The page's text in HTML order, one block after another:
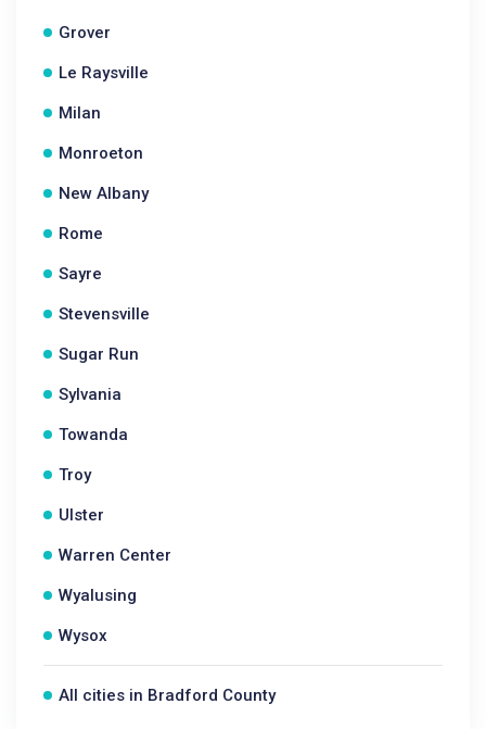
Grover
Le Raysville
Milan
Monroeton
New Albany
Rome
Sayre
Stevensville
Sugar Run
Sylvania
Towanda
Troy
Ulster
Warren Center
Wyalusing
Wysox
All cities in Bradford County